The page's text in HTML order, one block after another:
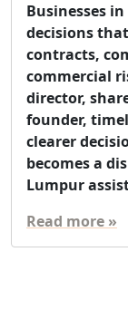
Businesses
decisions
contracts,
commercial
director,
founder,
clearer
becomes a
Lumpur
Read more »